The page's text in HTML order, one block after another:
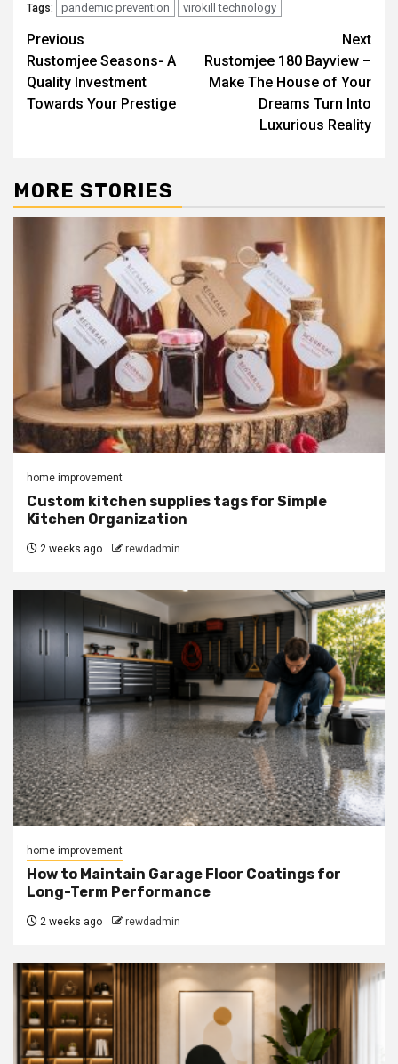
Tags: pandemic prevention virokill technology
Post
navigation
Previous
Rustomjee Seasons- A
Quality Investment
Towards Your Prestige
Next
Rustomjee 180 Bayview –
Make The House of Your
Dreams Turn Into
Luxurious Reality
MORE STORIES
home improvement
Custom kitchen supplies tags for Simple
Kitchen Organization
2 weeks ago rewdadmin
home improvement
How to Maintain Garage Floor Coatings for
Long-Term Performance
2 weeks ago rewdadmin